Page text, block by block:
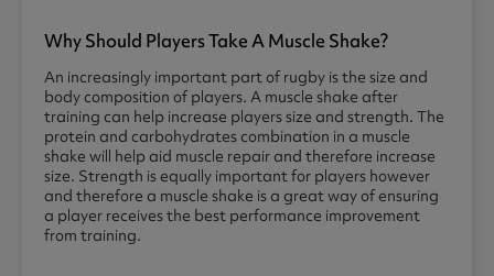
Why Should Players Take A Muscle Shake?
An increasingly important part of rugby is the size and
body composition of players. A muscle shake after
training can help increase players size and strength. The
protein and carbohydrates combination in a muscle
shake will help aid muscle repair and therefore increase
size. Strength is equally important for players however
and therefore a muscle shake is a great way of ensuring
a player receives the best performance improvement
from training.